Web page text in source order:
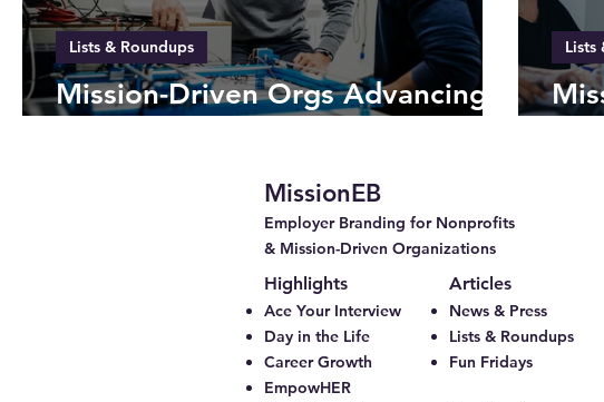
Mission-Driven Orgs Advancing
Lists & Roundups Lists
MissionEB
Employer Branding for Nonprofits
& Mission-Driven Organizations
Highlights
Ace Your Interview
Day in the Life
Career Growth
EmpowHER
Articles
News & Press
Lists & Roundups
Fun Fridays